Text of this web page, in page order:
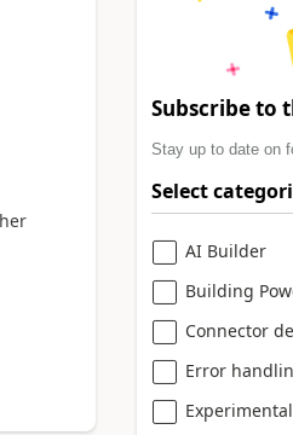
Subscribe to
Stay up to date on
Select
AI Builder
Building
Connector
Error